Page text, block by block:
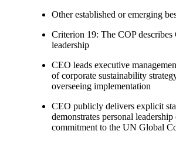
Other established or emerging
Criterion 19: The COP
leadership
CEO leads executive
of corporate sustainability
overseeing implementation
CEO publicly delivers explicit
demonstrates personal
commitment to the UN Global